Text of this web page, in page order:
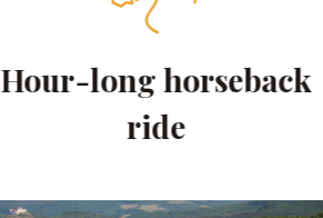
Hour-long horseback
ride